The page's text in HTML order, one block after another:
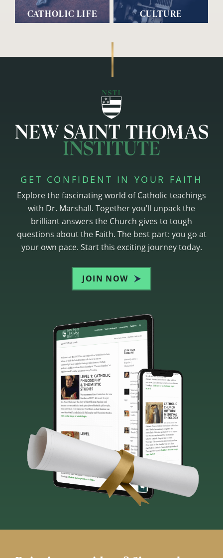
CATHOLIC LIFE CULTURE
GET CONFIDENT IN YOUR FAITH
Explore the fascinating world of Catholic teachings
with Dr. Marshall. Together you’ll unpack the
brilliant answers the Church gives to tough
questions about the Faith. The best part: you go at
your own pace. Start this exciting journey today.
JOIN NOW